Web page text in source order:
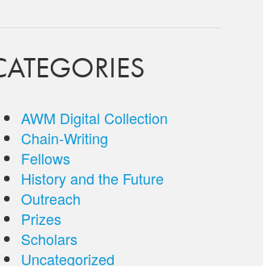
AWM Digital Collection
Chain-Writing
Fellows
History and the Future
Outreach
Prizes
Scholars
Uncategorized